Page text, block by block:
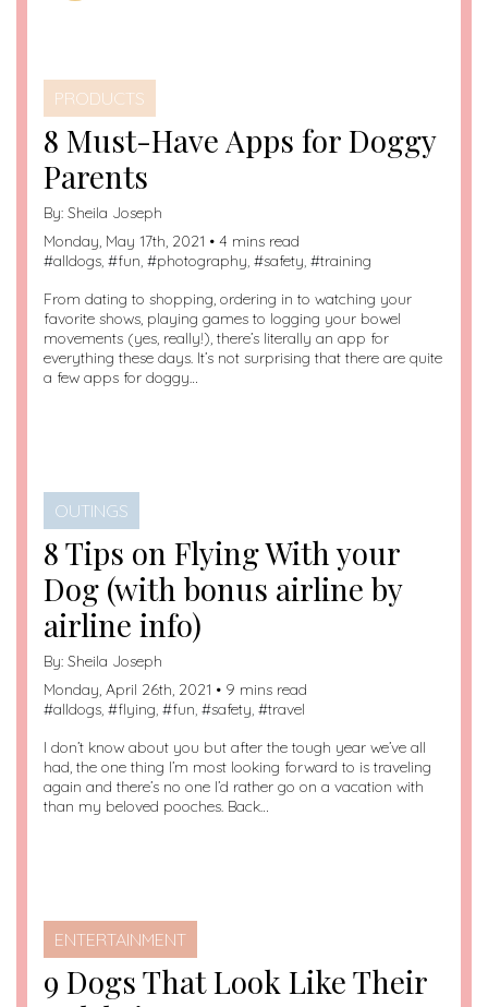
PRODUCTS
8 Must-Have Apps for Doggy
Parents
By: Sheila Joseph
Monday, May 17th, 2021 • 4 mins read
#alldogs, #fun, #photography, #safety, #training
From dating to shopping, ordering in to watching your
favorite shows, playing games to logging your bowel
movements (yes, really!), there’s literally an app for
everything these days. It’s not surprising that there are quite
a few apps for doggy…
OUTINGS
8 Tips on Flying With your
Dog (with bonus airline by
airline info)
By: Sheila Joseph
Monday, April 26th, 2021 • 9 mins read
#alldogs, #flying, #fun, #safety, #travel
I don’t know about you but after the tough year we’ve all
had, the one thing I’m most looking forward to is traveling
again and there’s no one I’d rather go on a vacation with
than my beloved pooches. Back…
ENTERTAINMENT
9 Dogs That Look Like Their